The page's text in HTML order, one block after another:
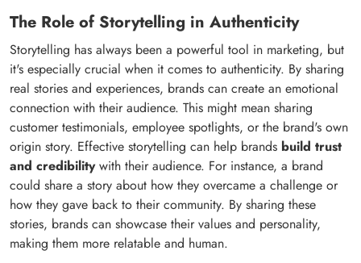
The Role of Storytelling in Authenticity
Storytelling has always been a powerful tool in marketing, but
it's especially crucial when it comes to authenticity. By sharing
real stories and experiences, brands can create an emotional
connection with their audience. This might mean sharing
customer testimonials, employee spotlights, or the brand's own
origin story. Effective storytelling can help brands build trust
and credibilitywith their audience. For instance, a brand
could share a story about how they overcame a challenge or
how they gave back to their community. By sharing these
stories, brands can showcase their values and personality,
making them more relatable and human.